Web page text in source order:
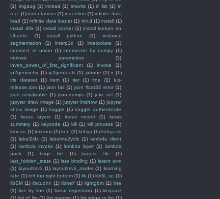
(1) imgaug (1) imread (1) imwrite (1) in list (1) in
rect (1) indentations (1) indention (1) infinite data
load (1) infinite data loader (1) init.d (1) install (1)
install dlib (1) install docker (1) install korean on
Ubuntu
(1) install python (1)
instance
segmentation
(1) interp1d (1) interpolate
(1)
intersect of union
(1) intersector by numpy (1)
intrinsic parameters
(1)
invert_power_of_first_significant
(1) invoke
(1)
ip2geometry (1) ip2geotools (1) iphone (1) ir (1)
iris dataset
(1) item (1) iter (1) itoa (1)
ius-
release.rpm (1) json fail (1) json float32 error (1)
json serializable (1) json.dumps (1) julia set (1)
jupyter draw image (1) jupyter imshow (1) jupyter
show image (1) kaggle (1) kaggle authenticate
(1)
keras layers (1) keras model (1)
keras
summary (1) keycode (1) kill (1) kill process (1)
kmean (1) kmeans (1) knn (1) kohya (1) kohya-ss
(1) label2idx (1) labelme2yolo (1) lambda client
(1) lambda invoke (1) lambda layer (1) lambda
pack
(1) large file (1) largest file
(1)
last_hidden_state (1) late binding (1) latent svm
(1) layoutlmv3 (1) layoutlmv3_model (1) learning
rate (1) left top right bottom (1) lib (1) libGL.so (1)
libSM (1) libcudnn (1) libheif (1) lightgbm (1) line
(1) line by line (1) linear regression (1) linspace